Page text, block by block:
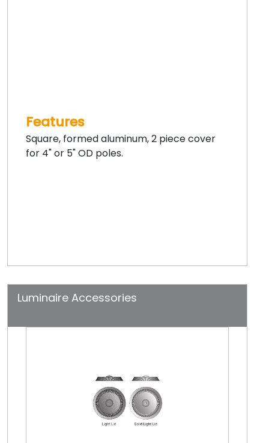
Features
Square, formed aluminum, 2 piece cover
for 4" or 5" OD poles.
Luminaire Accessories